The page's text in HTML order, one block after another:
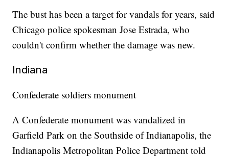
The bust has been a target for vandals for years, said
Chicago police spokesman Jose Estrada, who
couldn't confirm whether the damage was new.
Indiana
Confederate soldiers monument
A Confederate monument was vandalized in
Garfield Park on the Southside of Indianapolis, the
Indianapolis Metropolitan Police Department told